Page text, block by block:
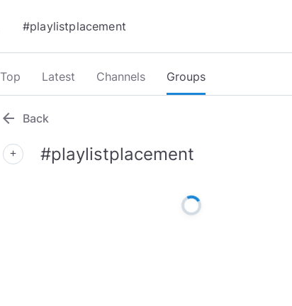
Top Latest Channels Groups
arrow_back Back
add #playlistplacement